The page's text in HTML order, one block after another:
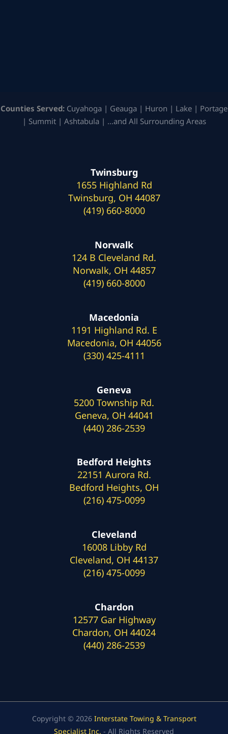
Counties Served: Cuyahoga | Geauga | Huron | Lake | Portage
| Summit | Ashtabula | …and All Surrounding Areas
Twinsburg
1655 Highland Rd
Twinsburg, OH 44087
(419) 660-8000
Norwalk
124 B Cleveland Rd.
Norwalk, OH 44857
(419) 660-8000
Macedonia
1191 Highland Rd. E
Macedonia, OH 44056
(330) 425-4111
Geneva
5200 Township Rd.
Geneva, OH 44041
(440) 286-2539
Bedford Heights
22151 Aurora Rd.
Bedford Heights, OH
(216) 475-0099
Cleveland
16008 Libby Rd
Cleveland, OH 44137
(216) 475-0099
Chardon
12577 Gar Highway
Chardon, OH 44024
(440) 286-2539
Copyright © 2026 Interstate Towing & Transport
Specialist Inc. - All Rights Reserved